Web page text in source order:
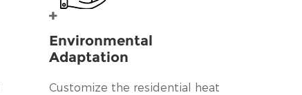
Environmental
Adaptation
Customize the residential heat